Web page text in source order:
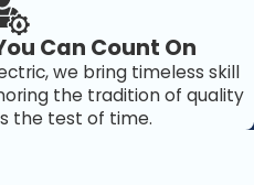
Can Count On
we bring timeless skill
the tradition of quality
the test of time.